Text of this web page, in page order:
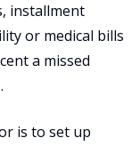
installment
or medical bills
a missed
is to set up